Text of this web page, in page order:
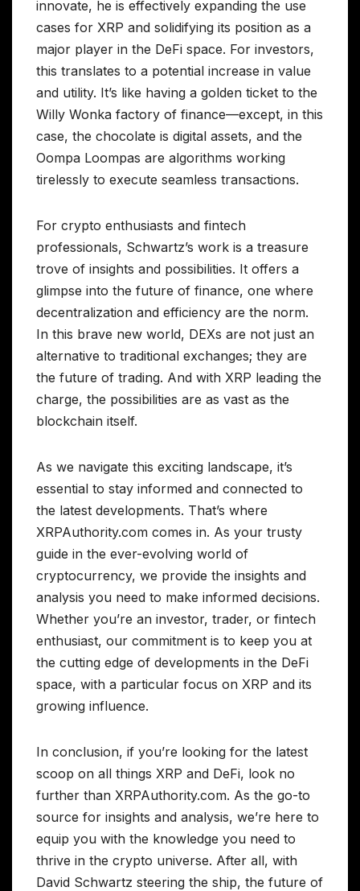
innovate, he is effectively expanding the use
cases for XRP and solidifying its position as a
major player in the DeFi space. For investors,
this translates to a potential increase in value
and utility. It’s like having a golden ticket to the
Willy Wonka factory of finance—except, in this
case, the chocolate is digital assets, and the
Oompa Loompas are algorithms working
tirelessly to execute seamless transactions.
For crypto enthusiasts and fintech
professionals, Schwartz’s work is a treasure
trove of insights and possibilities. It offers a
glimpse into the future of finance, one where
decentralization and efficiency are the norm.
In this brave new world, DEXs are not just an
alternative to traditional exchanges; they are
the future of trading. And with XRP leading the
charge, the possibilities are as vast as the
blockchain itself.
As we navigate this exciting landscape, it’s
essential to stay informed and connected to
the latest developments. That’s where
XRPAuthority.com comes in. As your trusty
guide in the ever-evolving world of
cryptocurrency, we provide the insights and
analysis you need to make informed decisions.
Whether you’re an investor, trader, or fintech
enthusiast, our commitment is to keep you at
the cutting edge of developments in the DeFi
space, with a particular focus on XRP and its
growing influence.
In conclusion, if you’re looking for the latest
scoop on all things XRP and DeFi, look no
further than XRPAuthority.com. As the go-to
source for insights and analysis, we’re here to
equip you with the knowledge you need to
thrive in the crypto universe. After all, with
David Schwartz steering the ship, the future of